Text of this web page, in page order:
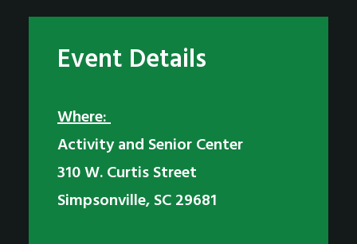
Event Details
Where:
Activity and Senior Center
310 W. Curtis Street
Simpsonville, SC 29681